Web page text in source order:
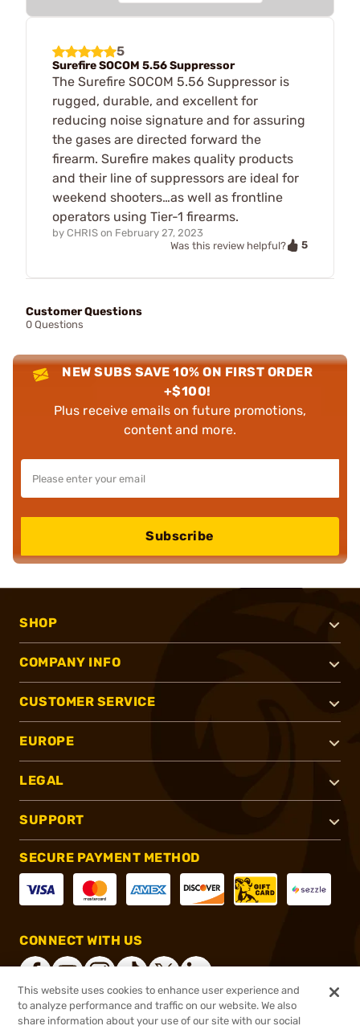
5
Surefire SOCOM 5.56 Suppressor
The Surefire SOCOM 5.56 Suppressor is
rugged, durable, and excellent for
reducing noise signature and for assuring
the gases are directed forward the
firearm. Surefire makes quality products
and their line of suppressors are ideal for
weekend shooters…as well as frontline
operators using Tier-1 firearms.
by CHRIS on February 27, 2023
Was this review helpful?
5
Customer Questions
0 Questions
NEW SUBS SAVE 10% ON FIRST ORDER
+$100!
Plus receive emails on future promotions,
content and more.
Subscribe
SHOP
COMPANY INFO
CUSTOMER SERVICE
EUROPE
LEGAL
SUPPORT
SECURE PAYMENT METHOD
CONNECT WITH US
This website uses cookies to enhance user experience and
to analyze performance and traffic on our website. We also
share information about your use of our site with our social